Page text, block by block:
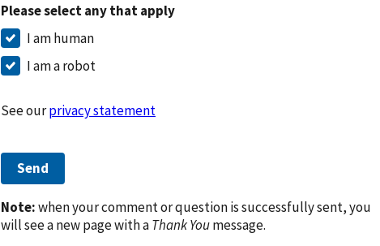
Please select any that apply
I am human
I am a robot
See ourprivacy statement
Send
Note:when your comment or question is successfully sent, you
will see a new page with aThank Youmessage.